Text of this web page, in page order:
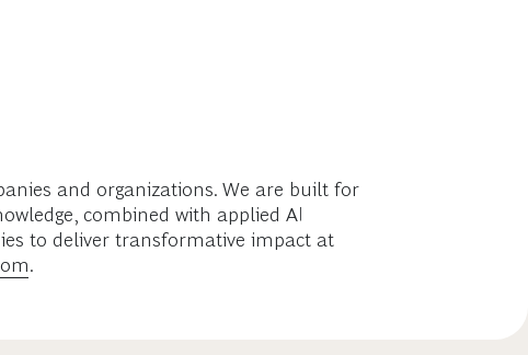
and organizations. We are built for
combined with applied AI
to deliver transformative impact at
.